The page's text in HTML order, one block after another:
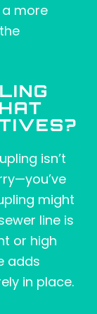
more
isn’t
might
line is
or high
adds
in place.